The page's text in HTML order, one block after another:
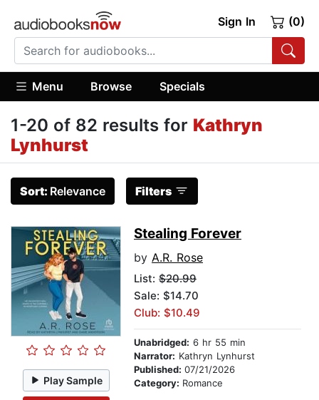
Sign In (0)
Menu Browse Specials
1-20 of 82 results for Kathryn
Lynhurst
Sort: Relevance Filters
Play Sample
Stealing Forever
by A.R. Rose
List: $20.99
Sale: $14.70
Club: $10.49
Unabridged: 6 hr 55 min
Narrator: Kathryn Lynhurst
Published: 07/21/2026
Category: Romance